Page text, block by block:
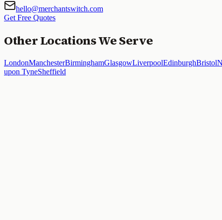
hello@merchantswitch.com
Get Free Quotes
Other Locations We Serve
LondonManchesterBirminghamGlasgowLiverpoolEdinburghBristol
upon TyneSheffield